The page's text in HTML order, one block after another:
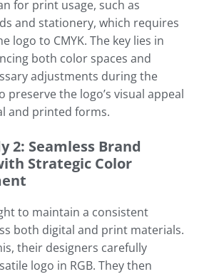
for print usage, such as
and stationery, which requires
logo to CMYK. The key lies in
both color spaces and
adjustments during the
preserve the logo’s visual appeal
and printed forms.
2: Seamless Brand
Strategic Color
to maintain a consistent
both digital and print materials.
their designers carefully
logo in RGB. They then